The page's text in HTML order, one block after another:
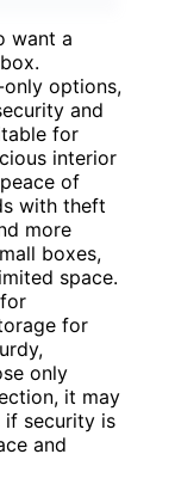
want a
only options,
and
for
interior
of
with theft
more
boxes,
space.
for
only
it may
if security is
and